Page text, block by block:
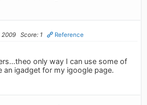
2009 Score: 1 Reference
only way I can use some of
an igadget for my igoogle page.